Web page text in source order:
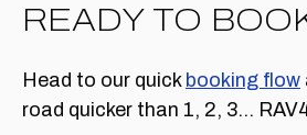
READY TO
Head to our quick booking flow
road quicker than 1, 2, 3…